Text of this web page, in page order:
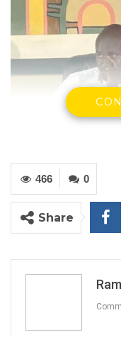
Deputy Mayor of
By Ramatoulie
Conference and
0
466
Share